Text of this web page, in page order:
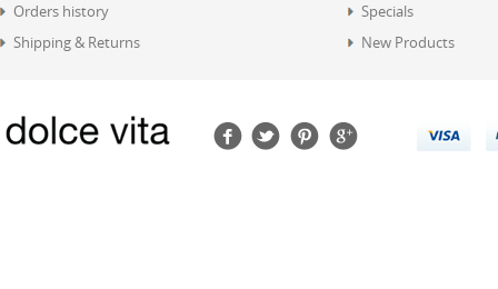
Orders history
Shipping & Returns
Specials
New Products